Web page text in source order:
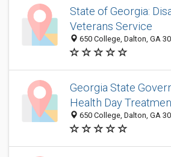
State of Georgia:
Veterans Service
650 College, Dalton, GA
Georgia State
Health Day
650 College, Dalton, GA